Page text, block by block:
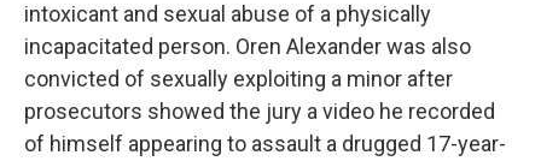
intoxicant and sexual abuse of a physically
incapacitated person. Oren Alexander was also
convicted of sexually exploiting a minor after
prosecutors showed the jury a video he recorded
of himself appearing to assault a drugged 17-year-